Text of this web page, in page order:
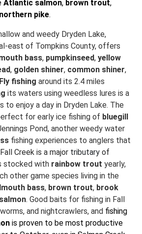
Atlantic salmon, brown trout,
northern pike.
and weedy Dryden Lake,
east of Tompkins County, offers
bass, pumpkinseed, yellow
, golden shiner, common shiner,
Fly fishing around its 2.4 miles
its waters using weedless lures is a
to enjoy a day in Dryden Lake. The
for early ice fishing of bluegill
Pond, another weedy water
fishing experiences to anglers that
Fall Creek is a major tributary of
stocked with rainbow trout yearly,
other game species living in the
bass, brown trout, brook
. Good baits for fishing in Fall
and nightcrawlers, and fishing
is proven to be most productive